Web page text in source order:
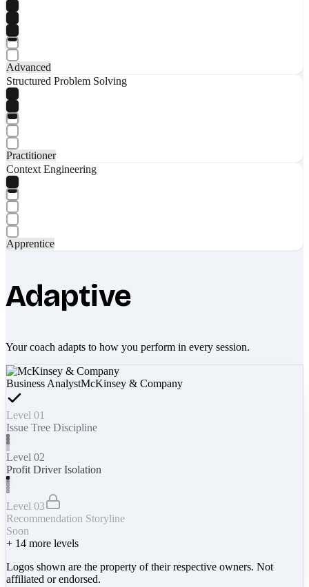
Advanced
Structured Problem Solving
Practitioner
Context Engineering
Apprentice
Adaptive
Your coach adapts to how you perform in every session.
Business AnalystMcKinsey & Company
Level 01
Issue Tree Discipline
Level 02
Profit Driver Isolation
Level 03
Recommendation Storyline
Soon
+ 14 more levels
Logos shown are the property of their respective owners. Not
affiliated or endorsed.